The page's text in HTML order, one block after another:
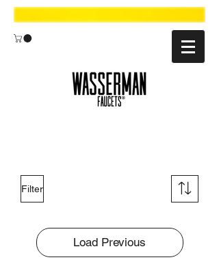
Filter
Load Previous